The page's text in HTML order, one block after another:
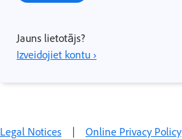
Jauns lietotājs?
Izveidojiet kontu ›
Legal Notices | Online Privacy Policy